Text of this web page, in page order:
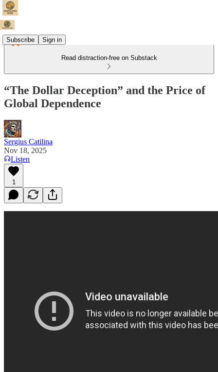
Subscribe Sign in
Read distraction-free on Substack
“The Dollar Deception” and the Price of
Global Dependence
Sergius Catilina
Nov 18, 2025
Listen
1